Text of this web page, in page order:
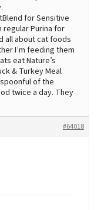
for Sensitive
Purina for
all about cat foods
I’m feeding them
eat Nature’s
& Turkey Meal
of the
twice a day. They
#64018